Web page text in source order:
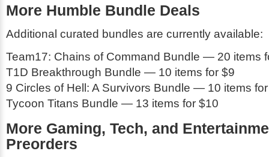
More Humble Bundle Deals
Additional curated bundles are currently available:
Team17: Chains of Command Bundle — 20 items
T1D Breakthrough Bundle — 10 items for $9
9 Circles of Hell: A Survivors Bundle — 10 items
Tycoon Titans Bundle — 13 items for $10
More Gaming, Tech, and
Preorders